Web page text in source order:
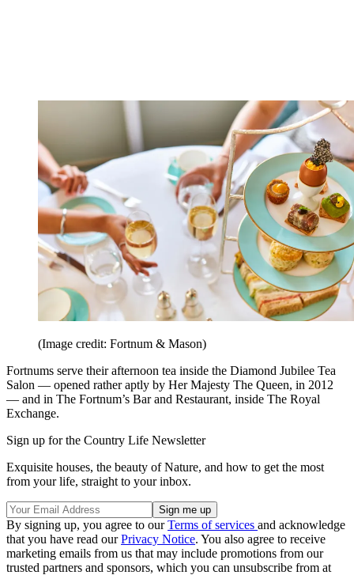
(Image credit: Fortnum & Mason)
Fortnums serve their afternoon tea inside the Diamond Jubilee Tea
Salon — opened rather aptly by Her Majesty The Queen, in 2012
— and in The Fortnum’s Bar and Restaurant, inside The Royal
Exchange.
Sign up for the Country Life Newsletter
Exquisite houses, the beauty of Nature, and how to get the most
from your life, straight to your inbox.
By signing up, you agree to ourTerms of services and acknowledge
that you have read ourPrivacy Notice. You also agree to receive
marketing emails from us that may include promotions from our
trusted partners and sponsors, which you can unsubscribe from at